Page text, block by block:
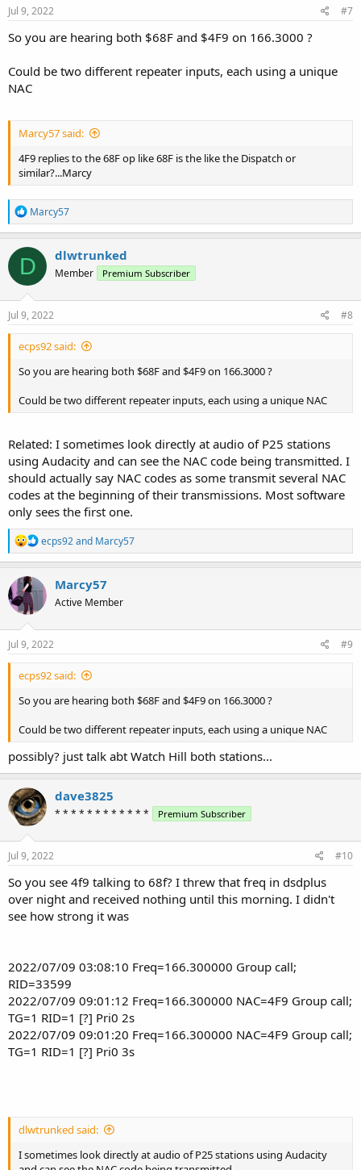
s
Jul 9, 2022 #7
So you are hearing both $68F and $4F9 on 166.3000 ?
Could be two different repeater inputs, each using a unique
NAC
Marcy57 said:
4F9 replies to the 68F op like 68F is the like the Dispatch or
similar?...Marcy
R
e
a
c
t
i
o
n
s
Marcy57
D dlwtrunked
Member Premium Subscriber
Jul 9, 2022 #8
ecps92 said:
So you are hearing both $68F and $4F9 on 166.3000 ?
Could be two different repeater inputs, each using a unique NAC
Related: I sometimes look directly at audio of P25 stations
using Audacity and can see the NAC code being transmitted. I
should actually say NAC codes as some transmit several NAC
codes at the beginning of their transmissions. Most software
only sees the first one.
R
e
a
t
i
n
s
ecps92and Marcy57
Marcy57
Active Member
Jul 9, 2022 #9
ecps92 said:
So you are hearing both $68F and $4F9 on 166.3000 ?
Could be two different repeater inputs, each using a unique NAC
possibly? just talk abt Watch Hill both stations...
dave3825
* * * * * * * * * * * * Premium Subscriber
Jul 9, 2022 #10
So you see 4f9 talking to 68f? I threw that freq in dsdplus
over night and received nothing until this morning. I didn't
see how strong it was
2022/07/09 03:08:10 Freq=166.300000 Group call;
RID=33599
2022/07/09 09:01:12 Freq=166.300000 NAC=4F9 Group call;
TG=1 RID=1 [?] Pri0 2s
2022/07/09 09:01:20 Freq=166.300000 NAC=4F9 Group call;
TG=1 RID=1 [?] Pri0 3s
dlwtrunked said:
I sometimes look directly at audio of P25 stations using Audacity